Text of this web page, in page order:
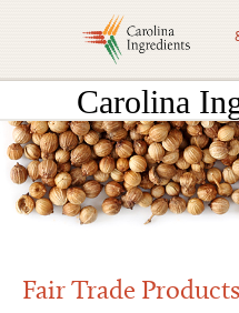
Carolina
Fair Trade Products